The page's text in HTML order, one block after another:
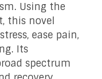
Using the
this novel
ease pain,
Its
spectrum